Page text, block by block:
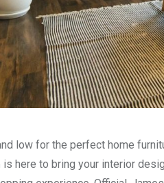
low for the perfect home
here to bring your interior